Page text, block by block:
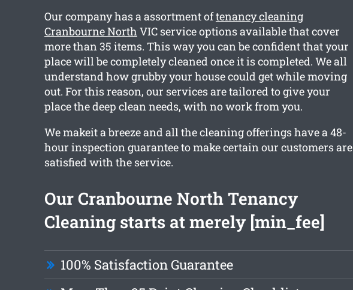
Our company has a assortment oftenancy cleaning
Cranbourne North VIC service options available that cover
more than 35 items. This way you can be confident that your
place will be completely cleaned once it is completed. We all
understand how grubby your house could get while moving
out. For this reason, our services are tailored to give your
place the deep clean needs, with no work from you.
We makeit a breeze and all the cleaning offerings have a 48-
hour inspection guarantee to make certain our customers are
satisfied with the service.
Our Cranbourne North Tenancy
Cleaning starts at merely [min_fee]
100% Satisfaction Guarantee